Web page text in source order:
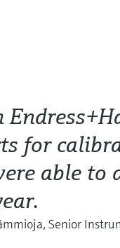
for
able to
Senior